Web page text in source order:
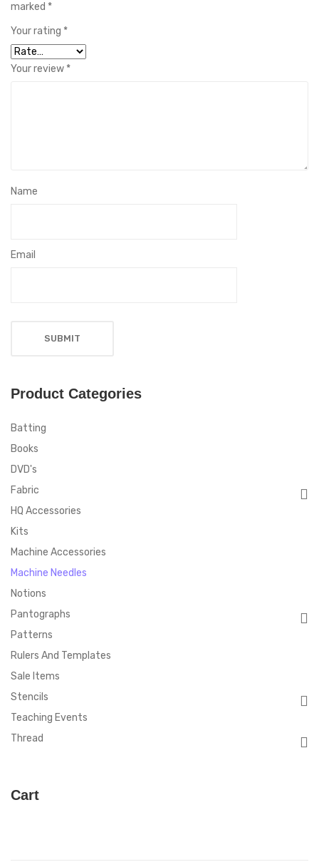
marked *
Your rating *
Your review *
Name
Email
Product Categories
Batting
Books
DVD's
Fabric
HQ Accessories
Kits
Machine Accessories
Machine Needles
Notions
Pantographs
Patterns
Rulers And Templates
Sale Items
Stencils
Teaching Events
Thread
Cart